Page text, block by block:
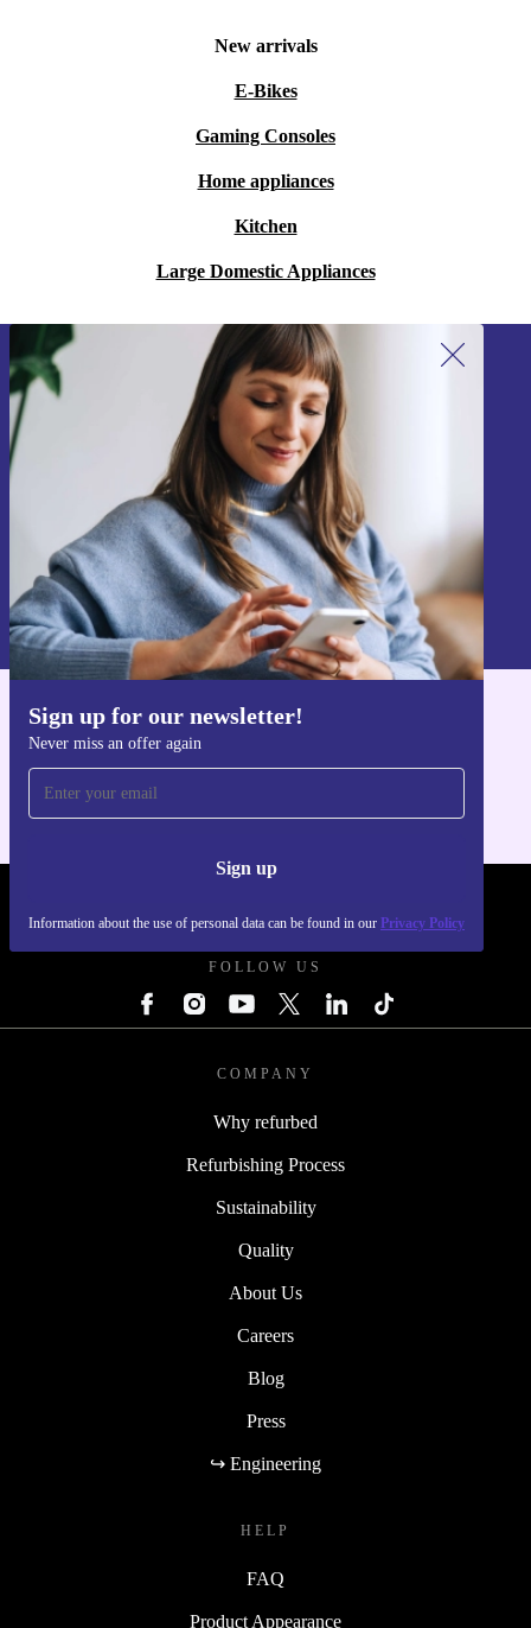
New arrivals
E-Bikes
Gaming Consoles
Home appliances
Kitchen
Large Domestic Appliances
Sign up for our newsletter!
Never miss an offer again
Sign up
Information about the use of personal data can be found in our Privacy Policy
Sign up for our newsletter!
Never miss an offer again.
Sign up
Information about the use of personal data can be found in our
Privacy policy
Get the refurbed app
FOLLOW US
COMPANY
Why refurbed
Refurbishing Process
Sustainability
Quality
About Us
Careers
Blog
Press
↪ Engineering
HELP
FAQ
Product Appearance